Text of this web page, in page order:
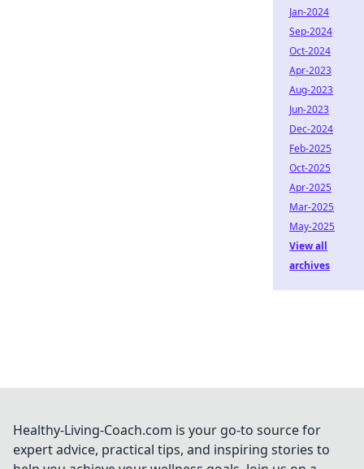
Jan-2024
Sep-2024
Oct-2024
Apr-2023
Aug-2023
Jun-2023
Dec-2024
Feb-2025
Oct-2025
Apr-2025
Mar-2025
May-2025
View all
archives
Healthy-Living-Coach.com is your go-to source for
expert advice, practical tips, and inspiring stories to